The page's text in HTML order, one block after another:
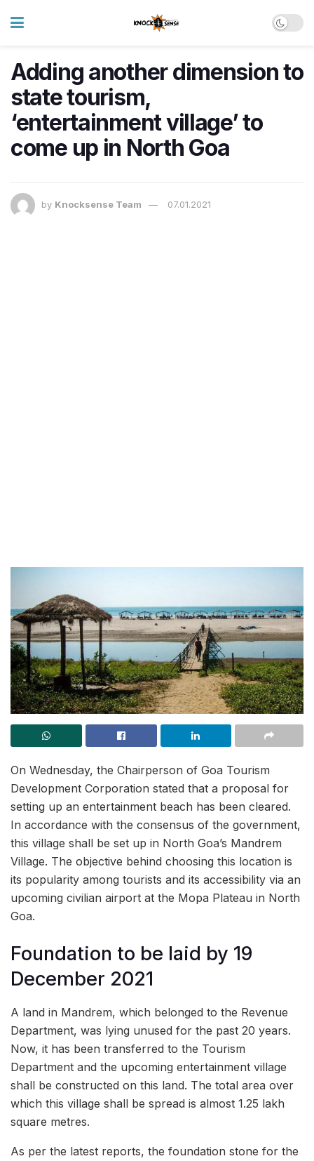
Adding another dimension to
state tourism,
‘entertainment village’ to
come up in North Goa
by Knocksense Team 07.01.2021
On Wednesday, the Chairperson of Goa Tourism
Development Corporation stated that a proposal for
setting up an entertainment beach has been cleared.
In accordance with the consensus of the government,
this village shall be set up in North Goa’s Mandrem
Village. The objective behind choosing this location is
its popularity among tourists and its accessibility via an
upcoming civilian airport at the Mopa Plateau in North
Goa.
Foundation to be laid by 19
December 2021
A land in Mandrem, which belonged to the Revenue
Department, was lying unused for the past 20 years.
Now, it has been transferred to the Tourism
Department and the upcoming entertainment village
shall be constructed on this land. The total area over
which this village shall be spread is almost 1.25 lakh
square metres.
As per the latest reports, the foundation stone for the